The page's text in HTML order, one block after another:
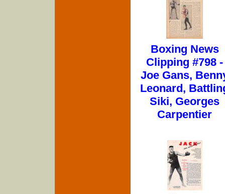
Boxing News
Clipping #798 -
Joe Gans,
Leonard,
Siki, Georges
Carpentier